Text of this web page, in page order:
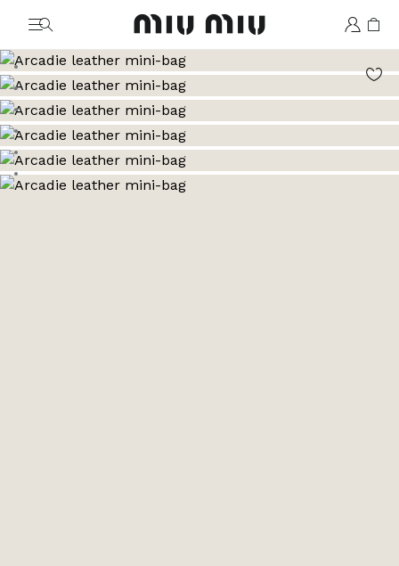
MiuMiu logo
Go to image 1
Go to image 2
Go to image 3
Go to image 4
Go to image 5
Go to image 6
Go to image 7